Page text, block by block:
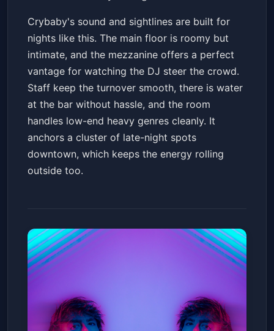
Crybaby's sound and sightlines are built for
nights like this. The main floor is roomy but
intimate, and the mezzanine offers a perfect
vantage for watching the DJ steer the crowd.
Staff keep the turnover smooth, there is water
at the bar without hassle, and the room
handles low-end heavy genres cleanly. It
anchors a cluster of late-night spots
downtown, which keeps the energy rolling
outside too.